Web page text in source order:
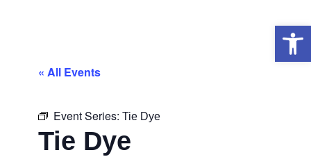
« All Events
Event Series: Tie Dye
Tie Dye